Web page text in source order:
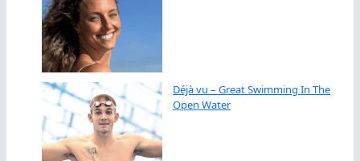
Déjà vu – Great Swimming In The
Open Water